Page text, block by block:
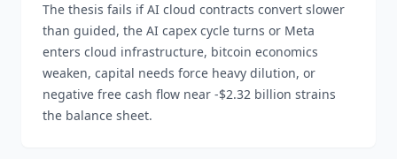
The thesis fails if AI cloud contracts convert slower
than guided, the AI capex cycle turns or Meta
enters cloud infrastructure, bitcoin economics
weaken, capital needs force heavy dilution, or
negative free cash flow near -$2.32 billion strains
the balance sheet.